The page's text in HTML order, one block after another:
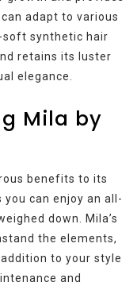
adapt to various
soft synthetic hair
retains its luster
elegance.
Mila by
benefits to its
can enjoy an all-
down. Mila’s
the elements,
to your style
and